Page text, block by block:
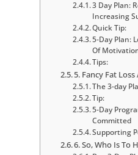
3 Day Plan:
Increasing
Quick Tip:
5-Day Plan:
Of
Tips:
5. Fancy Fat
The 3-day
Tip:
5-Day
Committed
Supporting
6. So, Who Is To